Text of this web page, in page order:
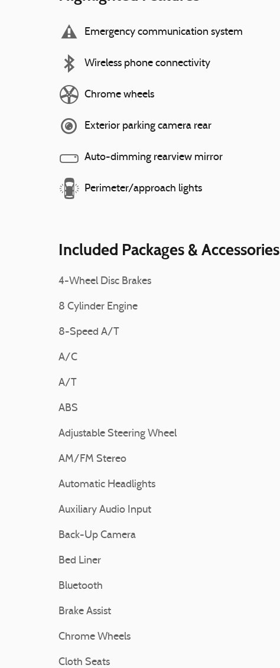
Emergency communication system
Wireless phone connectivity
Chrome wheels
Exterior parking camera rear
Auto-dimming rearview mirror
Perimeter/approach lights
Included Packages & Accessories
4-Wheel Disc Brakes
8 Cylinder Engine
8-Speed A/T
A/C
A/T
ABS
Adjustable Steering Wheel
AM/FM Stereo
Automatic Headlights
Auxiliary Audio Input
Back-Up Camera
Bed Liner
Bluetooth
Brake Assist
Chrome Wheels
Cloth Seats